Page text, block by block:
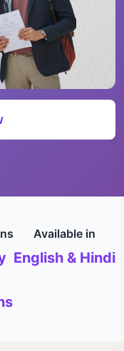
Available in
English & Hindi